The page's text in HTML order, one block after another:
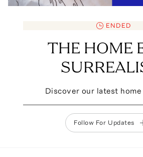
ENDED
THE HOME
Discover our latest
Follow For Updates